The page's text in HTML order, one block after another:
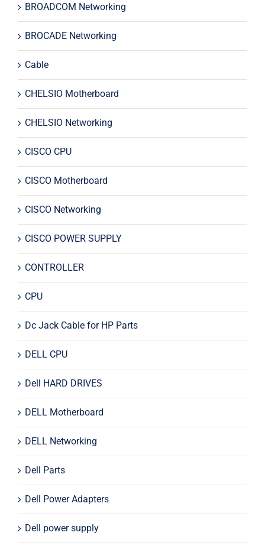
BROADCOM Networking
BROCADE Networking
Cable
CHELSIO Motherboard
CHELSIO Networking
CISCO CPU
CISCO Motherboard
CISCO Networking
CISCO POWER SUPPLY
CONTROLLER
CPU
Dc Jack Cable for HP Parts
DELL CPU
Dell HARD DRIVES
DELL Motherboard
DELL Networking
Dell Parts
Dell Power Adapters
Dell power supply